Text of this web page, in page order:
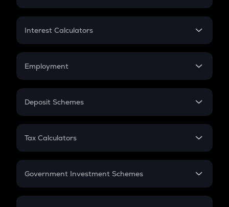
EMI
Credit Card EMI
Interest Calculators
Compound Interest
Employment
In-Hand Salary
PPF
Gratuity
Retirement
Deposit Schemes
FD
Tax Calculators
GST
Government Investment Schemes
Sukanya Samriddhu Yojana